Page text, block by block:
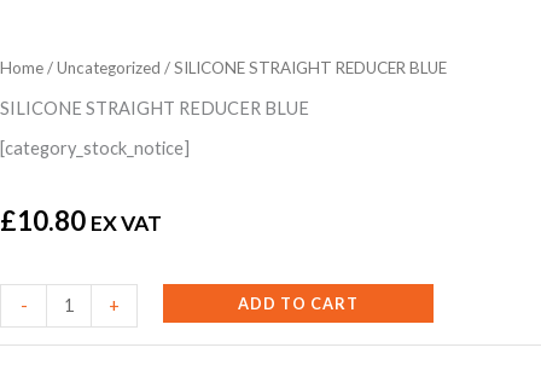
Home/Uncategorized / SILICONE STRAIGHT REDUCER BLUE
SILICONE STRAIGHT REDUCER BLUE
[category_stock_notice]
£10.80 EX VAT
-
SILICONE
STRAIGHT
+ ADD TO CART